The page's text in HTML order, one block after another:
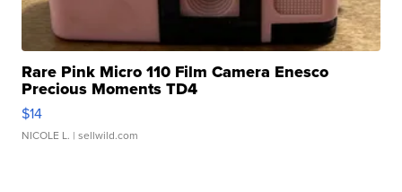
Rare Pink Micro 110 Film Camera Enesco
Precious Moments TD4
$14
NICOLE L. | sellwild.com